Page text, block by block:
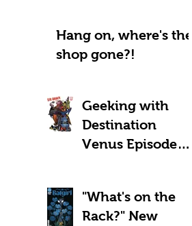
Hang on, where's the
shop gone?!
Geeking with
Destination
Venus Episode
Shownotes
"What's on the
Rack?" New